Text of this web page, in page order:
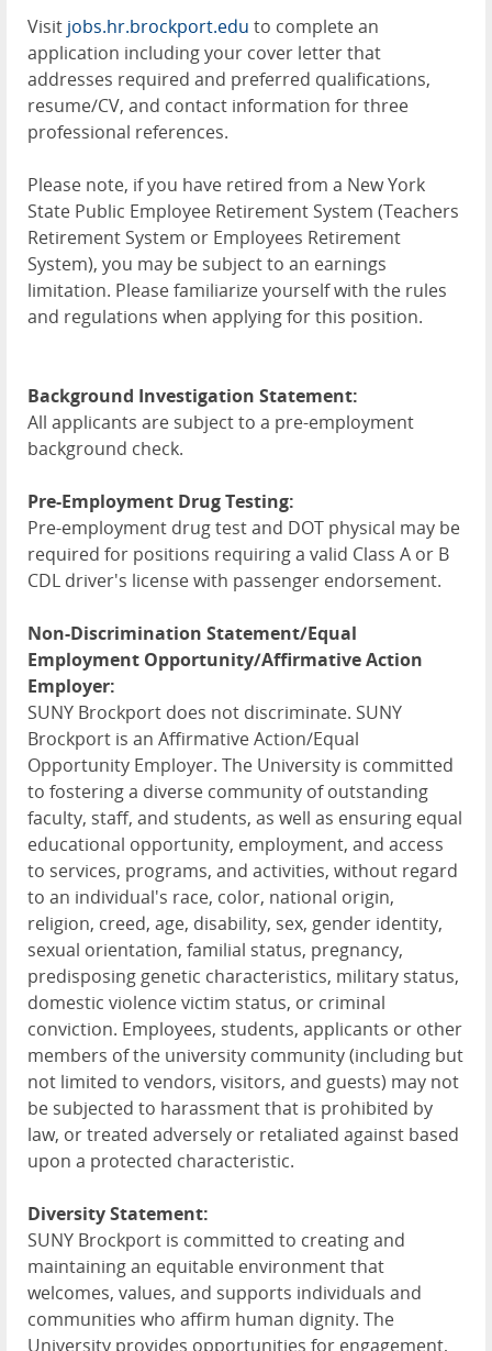
Visit jobs.hr.brockport.edu to complete an
application including your cover letter that
addresses required and preferred qualifications,
resume/CV, and contact information for three
professional references.
Please note, if you have retired from a New York
State Public Employee Retirement System (Teachers
Retirement System or Employees Retirement
System), you may be subject to an earnings
limitation. Please familiarize yourself with the rules
and regulations when applying for this position.
Background Investigation Statement:
All applicants are subject to a pre-employment
background check.
Pre-Employment Drug Testing:
Pre-employment drug test and DOT physical may be
required for positions requiring a valid Class A or B
CDL driver's license with passenger endorsement.
Non-Discrimination Statement/Equal
Employment Opportunity/Affirmative Action
Employer:
SUNY Brockport does not discriminate. SUNY
Brockport is an Affirmative Action/Equal
Opportunity Employer. The University is committed
to fostering a diverse community of outstanding
faculty, staff, and students, as well as ensuring equal
educational opportunity, employment, and access
to services, programs, and activities, without regard
to an individual's race, color, national origin,
religion, creed, age, disability, sex, gender identity,
sexual orientation, familial status, pregnancy,
predisposing genetic characteristics, military status,
domestic violence victim status, or criminal
conviction. Employees, students, applicants or other
members of the university community (including but
not limited to vendors, visitors, and guests) may not
be subjected to harassment that is prohibited by
law, or treated adversely or retaliated against based
upon a protected characteristic.
Diversity Statement:
SUNY Brockport is committed to creating and
maintaining an equitable environment that
welcomes, values, and supports individuals and
communities who affirm human dignity. The
University provides opportunities for engagement,